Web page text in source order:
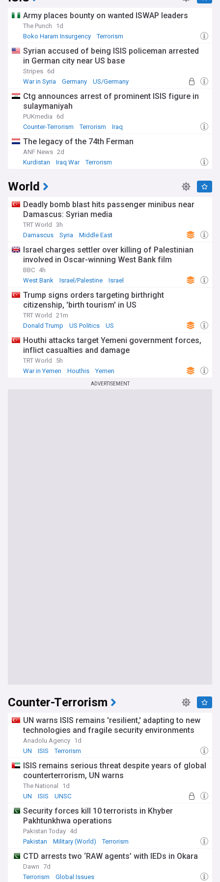
Army places bounty on wanted ISWAP leaders
The Punch
1d
Boko Haram Insurgency
Terrorism
Syrian accused of being ISIS policeman arrested
in German city near US base
Stripes 6d
War in Syria
Germany US/Germany
Ctg announces arrest of prominent ISIS figure in
sulaymaniyah
PUKmedia
6d
Counter-Terrorism
Terrorism Iraq
The legacy of the 74th Ferman
ANF News 2d
Kurdistan
Iraq War Terrorism
World
Deadly bomb blast hits passenger minibus near
Damascus: Syrian media
TRT World
3h
Damascus
Syria Middle East
Israel charges settler over killing of Palestinian
involved in Oscar-winning West Bank film
BBC 4h
West Bank
Israel/Palestine Israel
Trump signs orders targeting birthright
citizenship, 'birth tourism' in US
TRT World
21m
Donald Trump
US Politics US
Houthi attacks target Yemeni government forces,
inflict casualties and damage
TRT World
5h
War in Yemen
Houthis Yemen
ADVERTISEMENT
Counter-Terrorism
UN warns ISIS remains 'resilient,' adapting to new
technologies and fragile security environments
Anadolu Agency 1d
UN
ISIS Terrorism
ISIS remains serious threat despite years of global
counterterrorism, UN warns
The National
1d
UN
ISIS UNSC
Security forces kill 10 terrorists in Khyber
Pakhtunkhwa operations
Pakistan Today 4d
Pakistan
Military (World) Terrorism
CTD arrests two ‘RAW agents’ with IEDs in Okara
Dawn 7d
Terrorism
Global Issues